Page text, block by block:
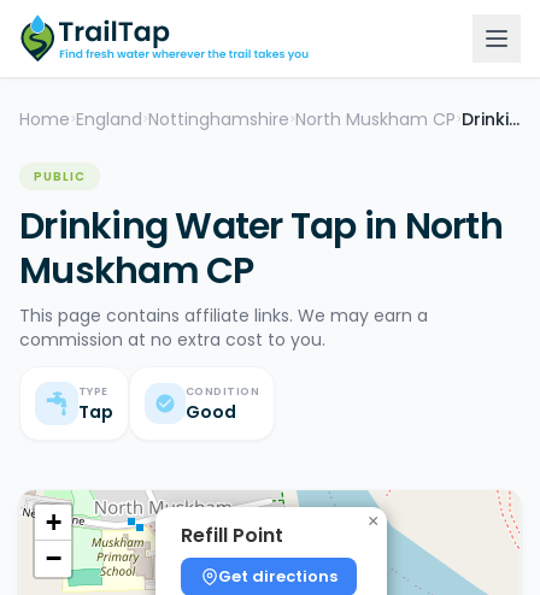
Home >England >Nottinghamshire >North Muskham CP > Drinking Water Tap
PUBLIC
Drinking Water Tap in North
Muskham CP
This page contains affiliate links. We may earn a
commission at no extra cost to you.
TYPE
Tap
CONDITION
Good
Refill Point
Get directions
×
+
−